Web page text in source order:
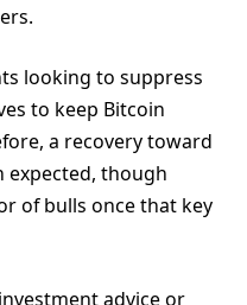
looking to suppress
to keep Bitcoin
a recovery toward
expected, though
of bulls once that key
advice or